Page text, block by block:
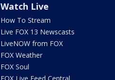
Watch Live
How To Stream
Live FOX 13 Newscasts
LiveNOW from FOX
FOX Weather
FOX Soul